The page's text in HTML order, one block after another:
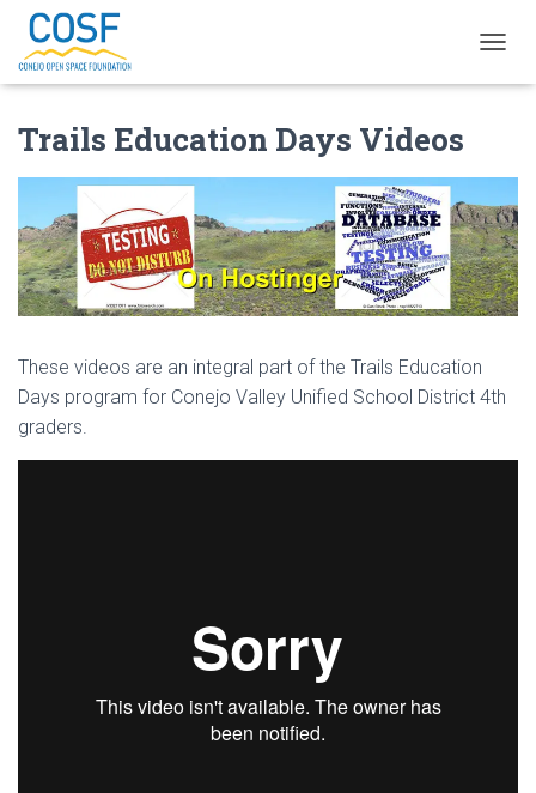
Trails Education Days Videos
These videos are an integral part of the Trails Education
Days program for Conejo Valley Unified School District 4th
graders.